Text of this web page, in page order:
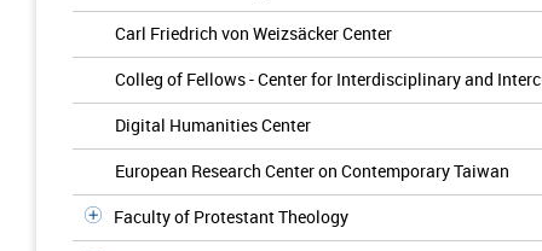
Carl Friedrich von Weizsäcker Center
Colleg of Fellows - Center for Interdisciplinary and
Digital Humanities Center
European Research Center on Contemporary Taiwan
Faculty of Protestant Theology